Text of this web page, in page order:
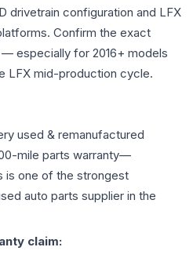
drivetrain configuration and LFX
Confirm the exact
especially for 2016+ models
LFX mid-production cycle.
used & remanufactured
mile parts warranty—
is one of the strongest
auto parts supplier in the
claim: